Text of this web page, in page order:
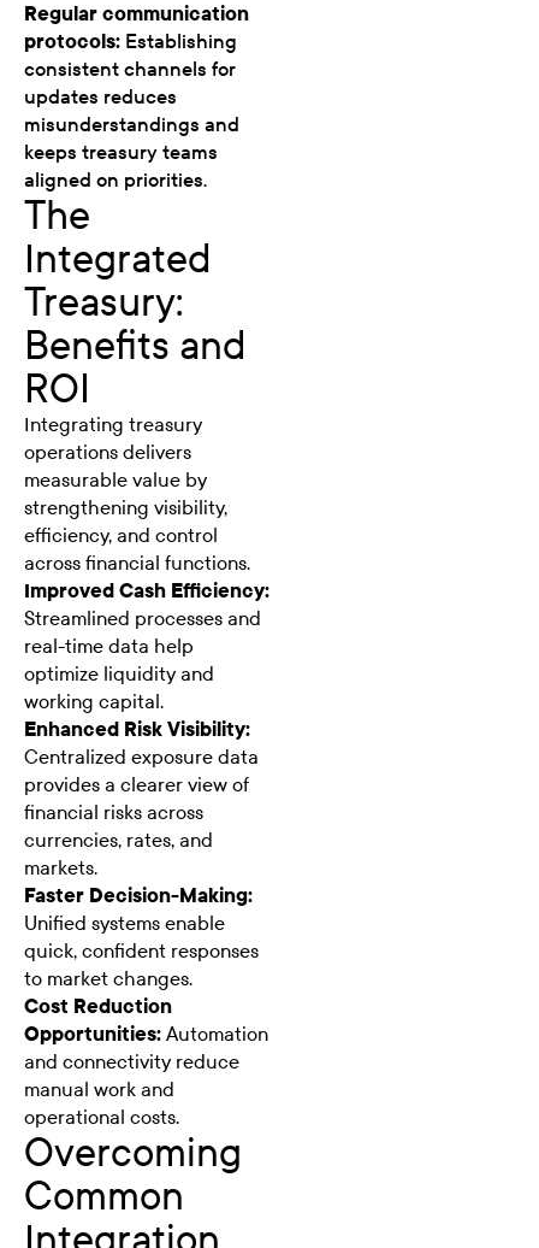
Regular communication
protocols: Establishing
consistent channels for
updates reduces
misunderstandings and
keeps treasury teams
aligned on priorities.
The
Integrated
Treasury:
Benefits and
ROI
Integrating treasury
operations delivers
measurable value by
strengthening visibility,
efficiency, and control
across financial functions.
Improved Cash Efficiency:
Streamlined processes and
real-time data help
optimize liquidity and
working capital.
Enhanced Risk Visibility:
Centralized exposure data
provides a clearer view of
financial risks across
currencies, rates, and
markets.
Faster Decision-Making:
Unified systems enable
quick, confident responses
to market changes.
Cost Reduction
Opportunities: Automation
and connectivity reduce
manual work and
operational costs.
Overcoming
Common